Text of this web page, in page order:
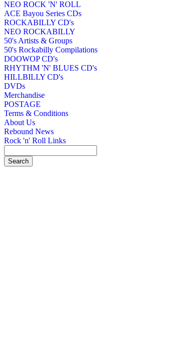
NEO ROCK 'N' ROLL
ACE Bayou Series CDs
ROCKABILLY CD's
NEO ROCKABILLY
50's Artists & Groups
50's Rockabilly Compilations
DOOWOP CD's
RHYTHM 'N' BLUES CD's
HILLBILLY CD's
DVDs
Merchandise
POSTAGE
Terms & Conditions
About Us
Rebound News
Rock 'n' Roll Links